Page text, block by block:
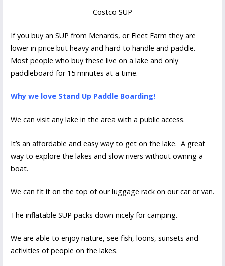
Costco SUP
If you buy an SUP from Menards, or Fleet Farm they are
lower in price but heavy and hard to handle and paddle.
Most people who buy these live on a lake and only
paddleboard for 15 minutes at a time.
Why we love Stand Up Paddle Boarding!
We can visit any lake in the area with a public access.
It’s an affordable and easy way to get on the lake. A great
way to explore the lakes and slow rivers without owning a
boat.
We can fit it on the top of our luggage rack on our car or van.
The inflatable SUP packs down nicely for camping.
We are able to enjoy nature, see fish, loons, sunsets and
activities of people on the lakes.